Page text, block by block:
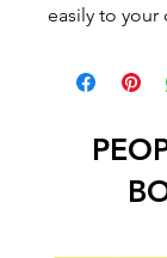
easily to your